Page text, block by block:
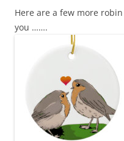
Here are a few more
you …….